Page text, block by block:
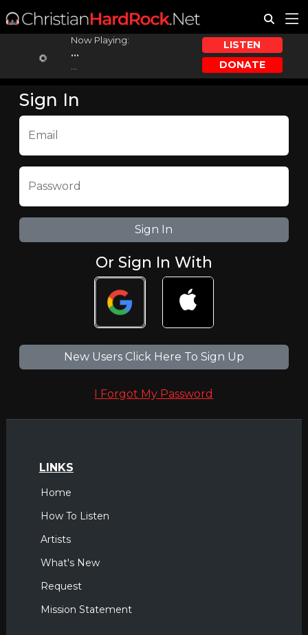
Now Playing:
...
LISTEN
DONATE
Sign In
Email
Password
Or Sign In With
New Users Click Here To Sign Up
I Forgot My Password
LINKS
Home
How To Listen
Artists
What's New
Request
Mission Statement